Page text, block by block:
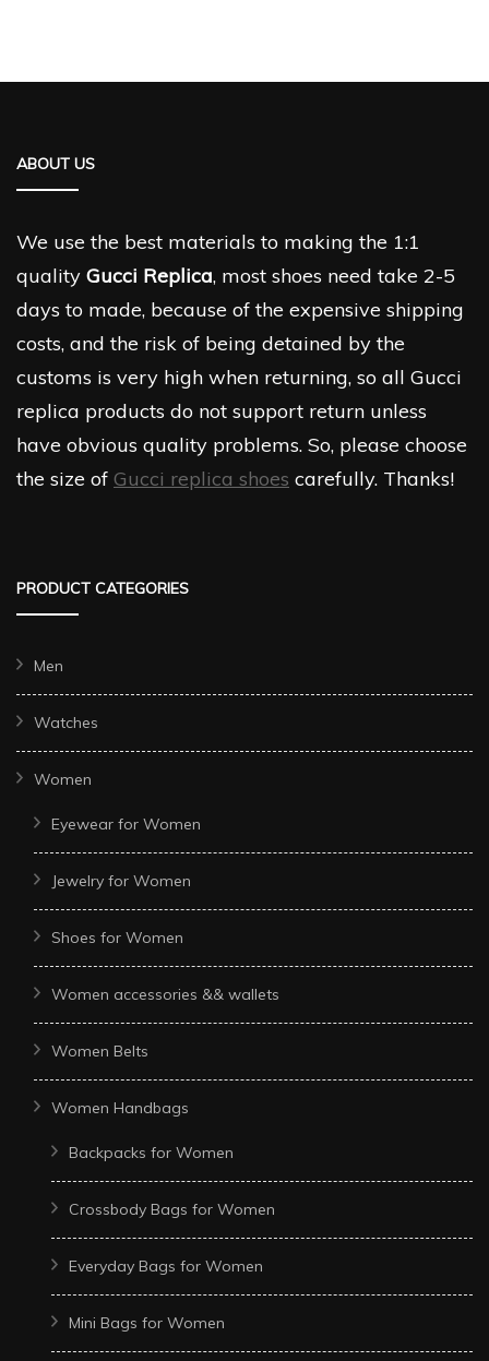
ABOUT US
We use the best materials to making the 1:1
quality Gucci Replica, most shoes need take 2-5
days to made, because of the expensive shipping
costs, and the risk of being detained by the
customs is very high when returning, so all Gucci
replica products do not support return unless
have obvious quality problems. So, please choose
the size of Gucci replica shoes carefully. Thanks!
PRODUCT CATEGORIES
Men
Watches
Women
Eyewear for Women
Jewelry for Women
Shoes for Women
Women accessories && wallets
Women Belts
Women Handbags
Backpacks for Women
Crossbody Bags for Women
Everyday Bags for Women
Mini Bags for Women